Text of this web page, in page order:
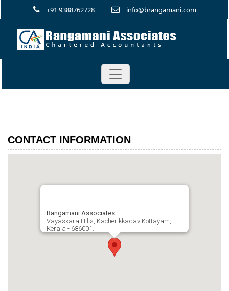
+91 9388762728 info@brangamani.com
CONTACT INFORMATION
Rangamani Associates
Vayaskara Hills, Kacherikkadav Kottayam,
Kerala - 686001.